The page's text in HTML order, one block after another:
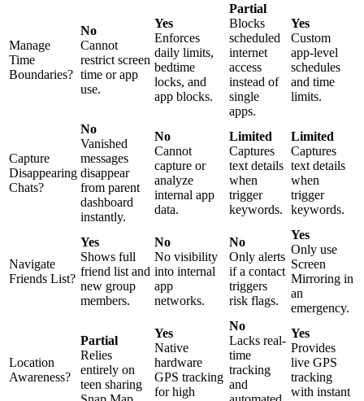
Manage
Time
Boundaries?
No
Cannot
restrict screen
time or app
use.
Yes
Enforces
daily limits,
bedtime
locks, and
app blocks.
Partial
Blocks
scheduled
internet
access
instead of
single
apps.
Yes
Custom
app-level
schedules
and time
limits.
Capture
Disappearing
Chats?
No
Vanished
messages
disappear
from parent
dashboard
instantly.
No
Cannot
capture or
analyze
internal app
data.
Limited
Captures
text details
when
trigger
keywords.
Limited
Captures
text details
when
trigger
keywords.
Navigate
Friends List?
Yes
Shows full
friend list and
new group
members.
No
No visibility
into internal
app
networks.
No
Only alerts
if a contact
triggers
risk flags.
Yes
Only use
Screen
Mirroring in
an
emergency.
Location
Awareness?
Partial
Relies
entirely on
teen sharing
Yes
Native
hardware
GPS tracking
for high
No
Lacks real-
time
tracking
and
Yes
Provides
live GPS
tracking
with instant